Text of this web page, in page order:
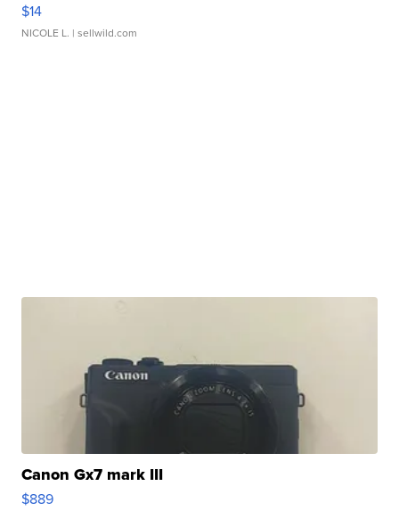
$14
NICOLE L. | sellwild.com
Canon Gx7 mark III
$889